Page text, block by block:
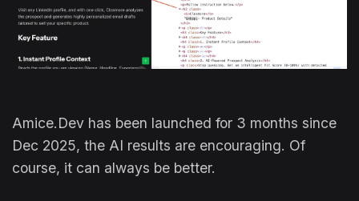
Amice.Dev has been launched for 3 months since
Dec 2025, the AI results are encouraging. Of
course, it can always be better.